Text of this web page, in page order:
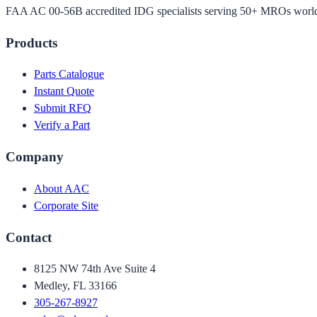
FAA AC 00-56B accredited IDG specialists serving 50+ MROs
Products
Parts Catalogue
Instant Quote
Submit RFQ
Verify a Part
Company
About AAC
Corporate Site
Contact
8125 NW 74th Ave Suite 4
Medley, FL 33166
305-267-8927